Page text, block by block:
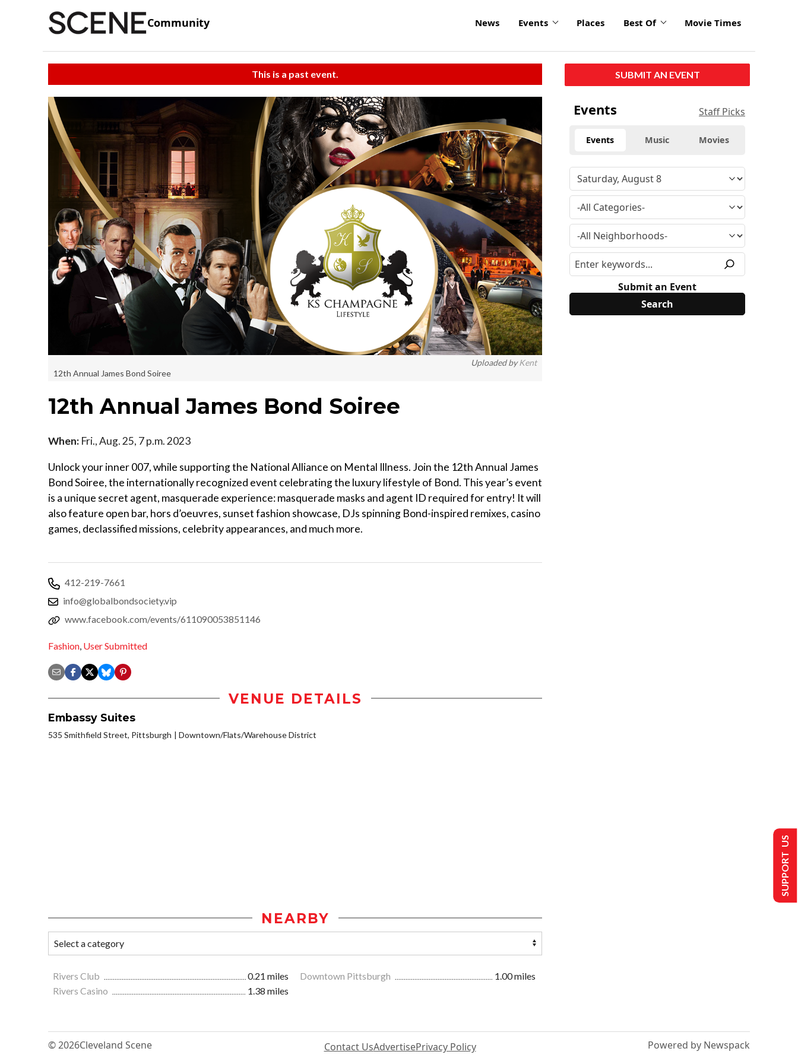
Community News Events Places Best Of Movie Times
This is a past event.
Uploaded byKent
12th Annual James Bond Soiree
12th Annual James Bond Soiree
When: Fri., Aug. 25, 7 p.m. 2023
Unlock your inner 007, while supporting the National Alliance on Mental Illness. Join the 12th Annual James
Bond Soiree, the internationally recognized event celebrating the luxury lifestyle of Bond. This year’s event
is a unique secret agent, masquerade experience: masquerade masks and agent ID required for entry! It will
also feature open bar, hors d’oeuvres, sunset fashion showcase, DJs spinning Bond-inspired remixes, casino
games, declassified missions, celebrity appearances, and much more.
412-219-7661
info@globalbondsociety.vip
www.facebook.com/events/611090053851146
Fashion User Submitted
VENUE DETAILS
Embassy Suites
535 Smithfield Street, Pittsburgh Downtown/Flats/Warehouse District
NEARBY
Rivers Club 0.21 miles Downtown Pittsburgh
1.00 miles
Rivers Casino
1.38 miles
SUBMIT AN EVENT
Events Staff Picks
Events Music Movies
Submit an Event
© 2026Cleveland Scene Contact UsAdvertisePrivacy Policy Powered by Newspack
SUPPORT US